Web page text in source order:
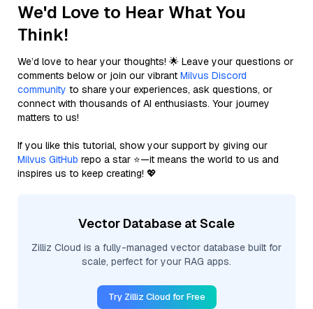
We'd Love to Hear What You
Think!
We’d love to hear your thoughts! 🌟 Leave your questions or
comments below or join our vibrant Milvus Discord
community to share your experiences, ask questions, or
connect with thousands of AI enthusiasts. Your journey
matters to us!
If you like this tutorial, show your support by giving our
Milvus GitHub repo a star ⭐—it means the world to us and
inspires us to keep creating! 💖
Vector Database at Scale
Zilliz Cloud is a fully-managed vector database built for
scale, perfect for your RAG apps.
Try Zilliz Cloud for Free